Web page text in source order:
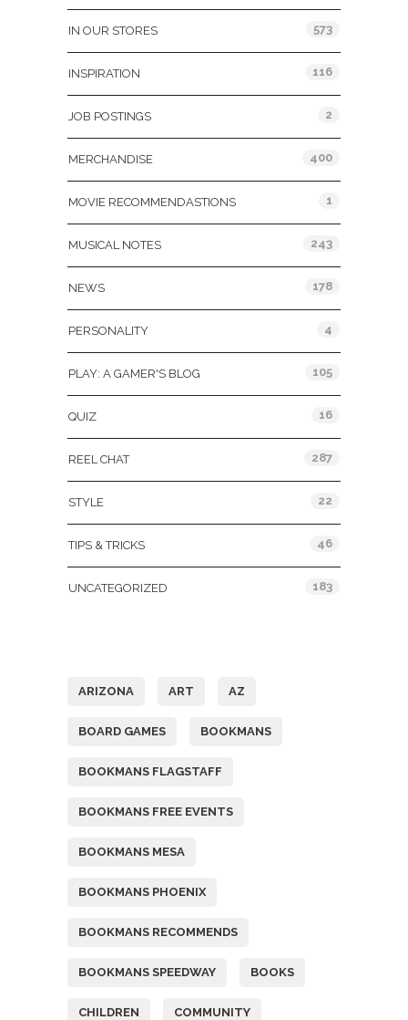
IN OUR STORES 573
INSPIRATION 116
JOB POSTINGS 2
MERCHANDISE 400
MOVIE RECOMMENDASTIONS 1
MUSICAL NOTES 243
NEWS 178
PERSONALITY 4
PLAY: A GAMER'S BLOG 105
QUIZ 16
REEL CHAT 287
STYLE 22
TIPS & TRICKS 46
UNCATEGORIZED 183
ARIZONA ART AZ
BOARD GAMES BOOKMANS
BOOKMANS FLAGSTAFF
BOOKMANS FREE EVENTS
BOOKMANS MESA
BOOKMANS PHOENIX
BOOKMANS RECOMMENDS
BOOKMANS SPEEDWAY BOOKS
CHILDREN COMMUNITY